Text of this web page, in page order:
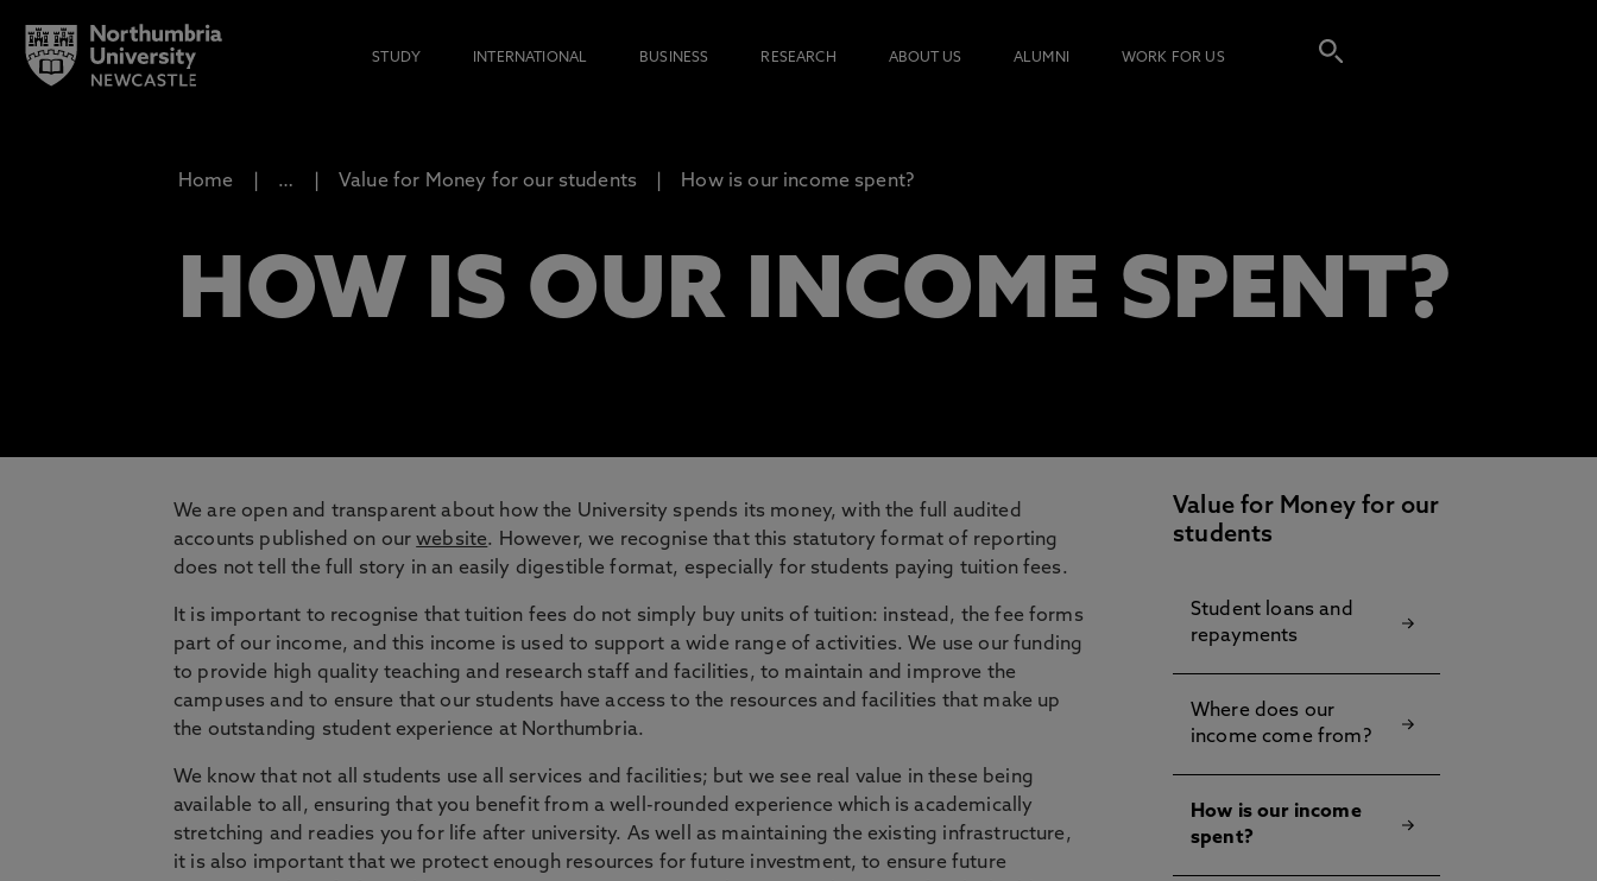
STUDY INTERNATIONAL BUSINESS RESEARCH ABOUT US ALUMNI WORK FOR US
Home … Value for Money for our students How is our income spent?
HOW IS OUR INCOME SPENT?
We are open and transparent about how the University spends its money, with the full audited
accounts published on ourwebsite. However, we recognise that this statutory format of reporting
does not tell the full story in an easily digestible format, especially for students paying tuition fees.
It is important to recognise that tuition fees do not simply buy units of tuition: instead, the fee forms
part of our income, and this income is used to support a wide range of activities. We use our funding
to provide high quality teaching and research staff and facilities, to maintain and improve the
campuses and to ensure that our students have access to the resources and facilities that make up
the outstanding student experience at Northumbria.
We know that not all students use all services and facilities; but we see real value in these being
available to all, ensuring that you benefit from a well-rounded experience which is academically
stretching and readies you for life after university. As well as maintaining the existing infrastructure,
it is also important that we protect enough resources for future investment, to ensure future
Value for Money for our
students
Student loans and
repayments
Where does our
income come from?
How is our income
spent?